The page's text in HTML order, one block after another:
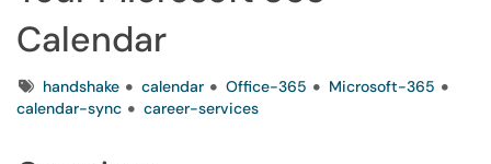
Calendar
Tagshandshake calendar Office-365
Microsoft-365
calendar-sync
career-services